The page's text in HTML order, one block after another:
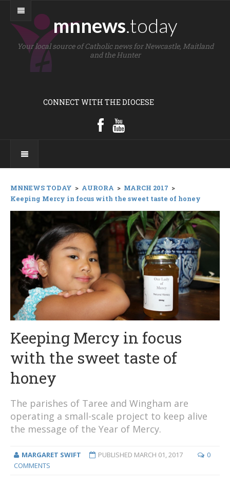
mnnews.today
Your local source of Catholic news for Newcastle, Maitland
and the Hunter
CONNECT WITH THE DIOCESE
MNNEWS TODAY > AURORA > MARCH 2017 >
Keeping Mercy in focus with the sweet taste of honey
Keeping Mercy in focus
with the sweet taste of
honey
The parishes of Taree and Wingham are
operating a small-scale project to keep alive
the message of the Year of Mercy.
MARGARET SWIFT PUBLISHED MARCH 01, 2017
0
COMMENTS